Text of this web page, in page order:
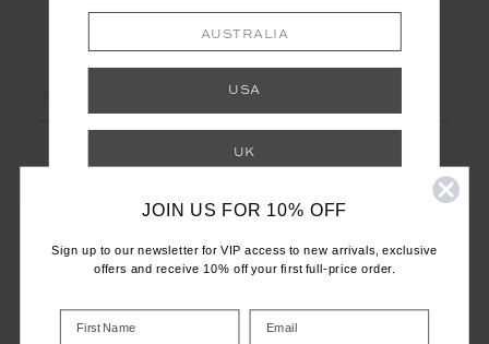
INFO
LET'S KEEP IN TOUCH
Address
AUSTRALIA
USA
UK
INTERNATIONAL
Shop your local site for correct calculation
of duties & taxes.
JOIN US FOR 10% OFF
Sign up to our newsletter for VIP access to new arrivals, exclusive
offers and receive 10% off your first full-price order.